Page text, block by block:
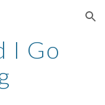
Skip to navigation
I Go